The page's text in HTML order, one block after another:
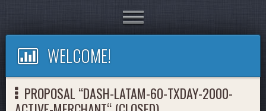
Toggle
navigation
WELCOME!
PROPOSAL “DASH-LATAM-60-TXDAY-2000-